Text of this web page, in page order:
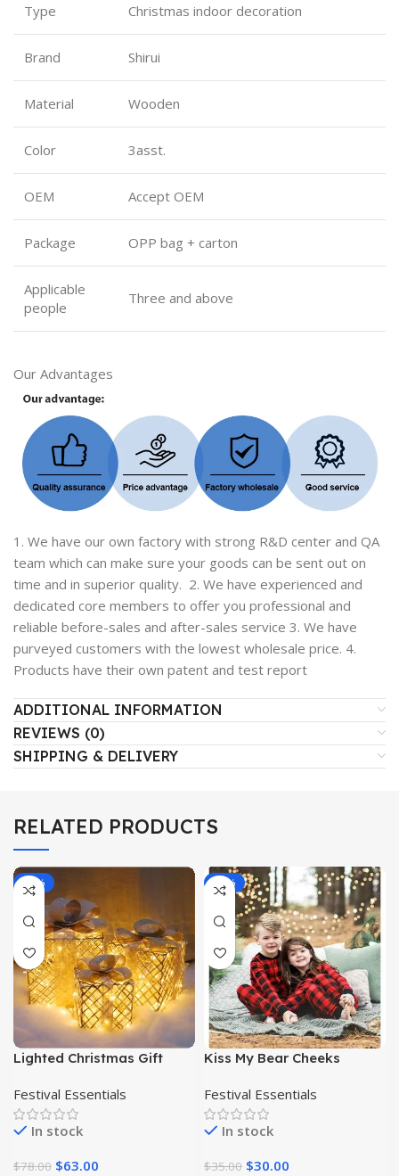
Type Christmas indoor decoration
Brand Shirui
Material Wooden
Color 3asst.
OEM Accept OEM
Package OPP bag + carton
Applicable
people
Three and above
Our Advantages
1. We have our own factory with strong R&D center and QA
team which can make sure your goods can be sent out on
time and in superior quality. 2. We have experienced and
dedicated core members to offer you professional and
reliable before-sales and after-sales service 3. We have
purveyed customers with the lowest wholesale price. 4.
Products have their own patent and test report
ADDITIONAL INFORMATION
REVIEWS (0)
SHIPPING & DELIVERY
RELATED PRODUCTS
-19%
Lighted Christmas Gift
and Bows| Christmas Gifts|
Festival Essentials
In stock
$78.00 $63.00
-14%
Kiss My Bear Cheeks
Festival Essentials
In stock
$35.00 $30.00